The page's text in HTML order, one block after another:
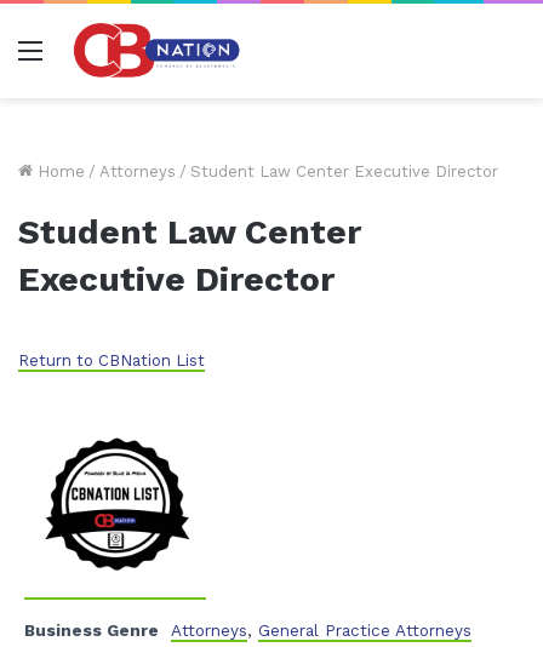
Menu
Home / Attorneys / Student Law Center Executive Director
Student Law Center
Executive Director
Return to CBNation List
Business Genre Attorneys, General Practice Attorneys